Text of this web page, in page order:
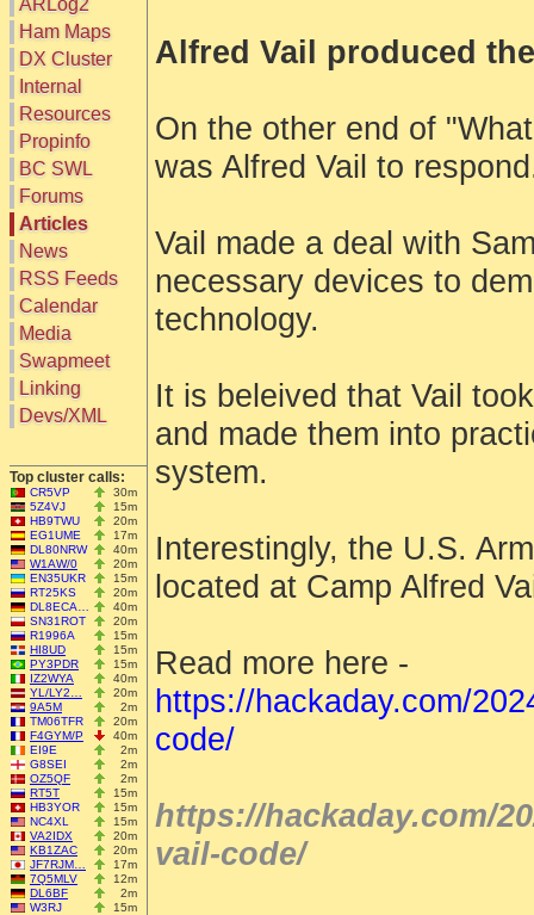
ARLog2
Ham Maps
DX Cluster
Search
DX Map
Hot DX
DXpeds
Last 24h
Users only
IOTA only
SOTA only
QRP only
COTA only
YOTA only
WWFF only
LH only
HQ-Stations
Field-Day
Internal
Resources
Greyline
Timezones
Prefixes
RU Oblasts
IOTA
SOTA
Repeaters
Mirrors
Propinfo
BC SWL
Forums
Articles
News
RSS Feeds
Calendar
Media
Videos
Swapmeet
Linking
Devs/XML
Top cluster calls:
CR5VP
30m
5Z4VJ
15m
HB9TWU
20m
EG1UME
17m
DL80NRW
40m
W1AW/0
20m
EN35UKR
15m
RT25KS
20m
DL8ECA…
40m
SN31ROT
20m
R1996A
15m
HI8UD
15m
PY3PDR
15m
IZ2WYA
40m
YL/LY2…
20m
9A5M
2m
TM06TFR
20m
F4GYM/P
40m
EI9E
2m
G8SEI
2m
OZ5QF
2m
RT5T
15m
HB3YOR
15m
NC4XL
15m
VA2IDX
20m
KB1ZAC
20m
JF7RJM…
17m
7Q5MLV
12m
DL6BF
2m
W3RJ
15m
Alfred Vail produced
On the other end of
was Alfred Vail to
Vail made a deal with
necessary devices to
technology.
It is beleived that Vail
and made them into
system.
Interestingly, the U.S.
located at Camp Alfred
Read more here -
https://hackaday.com/
code/
https://hackaday.com/
vail-code/